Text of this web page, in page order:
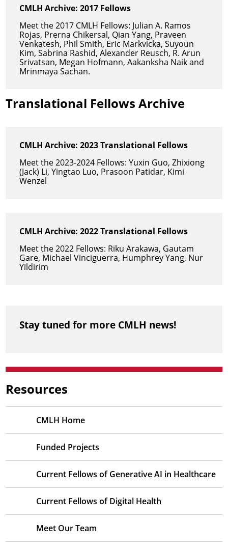
CMLH Archive: 2017 Fellows
Meet the 2017 CMLH Fellows: Julian A. Ramos
Rojas, Prerna Chikersal, Qian Yang, Praveen
Venkatesh, Phil Smith, Eric Markvicka, Suyoun
Kim, Sabrina Rashid, Alexander Reusch, R. Arun
Srivatsan, Megan Hofmann, Aakanksha Naik and
Mrinmaya Sachan.
Translational Fellows Archive
CMLH Archive: 2023 Translational Fellows
Meet the 2023-2024 Fellows: Yuxin Guo, Zhixiong
(Jack) Li, Yingtao Luo, Prasoon Patidar, Kimi
Wenzel
CMLH Archive: 2022 Translational Fellows
Meet the 2022 Fellows: Riku Arakawa, Gautam
Gare, Michael Vinciguerra, Humphrey Yang, Nur
Yildirim
Stay tuned for more CMLH news!
Resources
CMLH Home
Funded Projects
Current Fellows of Generative AI in Healthcare
Current Fellows of Digital Health
Meet Our Team